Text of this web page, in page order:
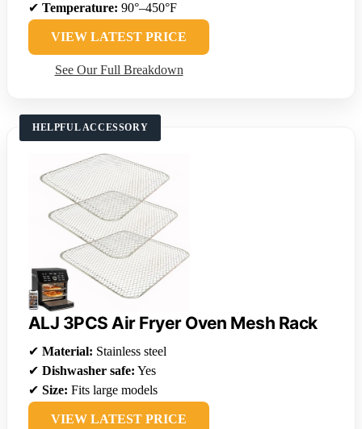
✔ Temperature: 90°–450°F
VIEW LATEST PRICE
See Our Full Breakdown
HELPFUL ACCESSORY
ALJ 3PCS Air Fryer Oven Mesh Rack
✔ Material: Stainless steel
✔ Dishwasher safe: Yes
✔ Size: Fits large models
VIEW LATEST PRICE